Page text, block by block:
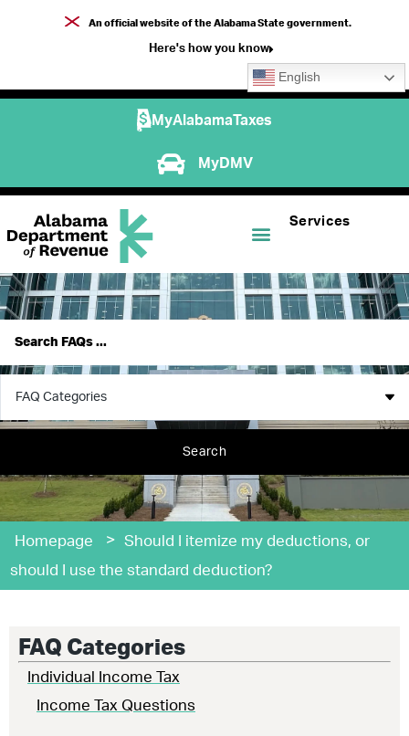
An official website of the Alabama State government.
Here's how you know
English
MyAlabamaTaxes
MyDMV
Services
Search
Homepage > Should I itemize my deductions, or
should I use the standard deduction?
FAQ Categories
Individual Income Tax
Income Tax Questions